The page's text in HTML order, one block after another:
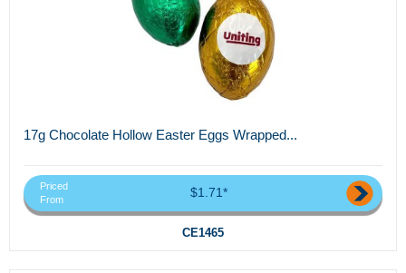
17g Chocolate Hollow Easter Eggs Wrapped...
Priced
From
$1.71*
CE1465